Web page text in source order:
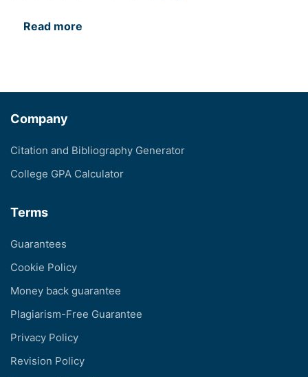
Read more
Company
Citation and Bibliography Generator
College GPA Calculator
Terms
Guarantees
Cookie Policy
Money back guarantee
Plagiarism-Free Guarantee
Privacy Policy
Revision Policy